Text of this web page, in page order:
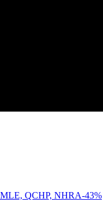
-43%